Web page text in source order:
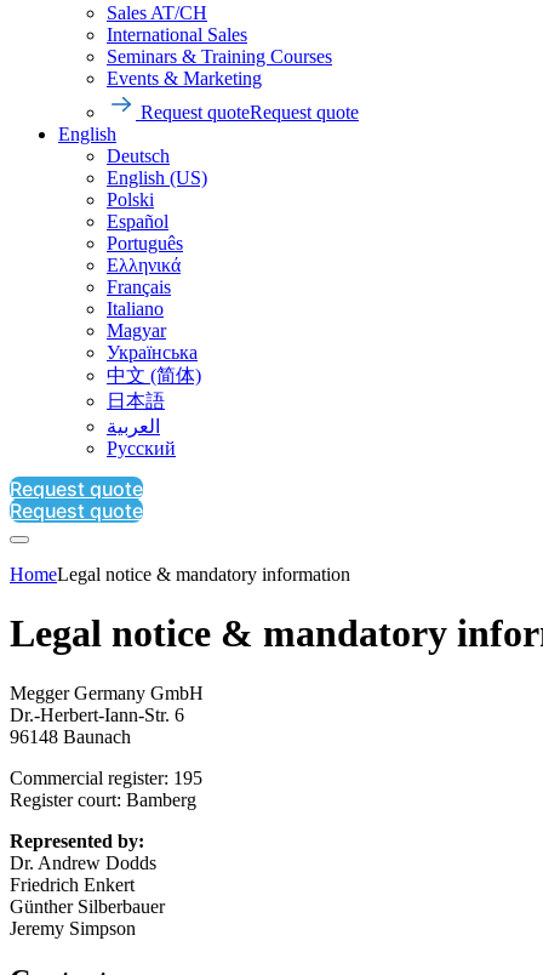
Sales AT/CH
International Sales
Seminars & Training Courses
Events & Marketing
Request quoteRequest quote
English
Deutsch
English (US)
Polski
Español
Português
Ελληνικά
Français
Italiano
Magyar
Українська
中文 (简体)
日本語
العربية‏
Русский
Request quote
Request quote
HomeLegal notice & mandatory information
Legal notice & mandatory
Megger Germany GmbH
Dr.-Herbert-Iann-Str. 6
96148 Baunach
Commercial register: 195
Register court: Bamberg
Represented by:
Dr. Andrew Dodds
Friedrich Enkert
Günther Silberbauer
Jeremy Simpson